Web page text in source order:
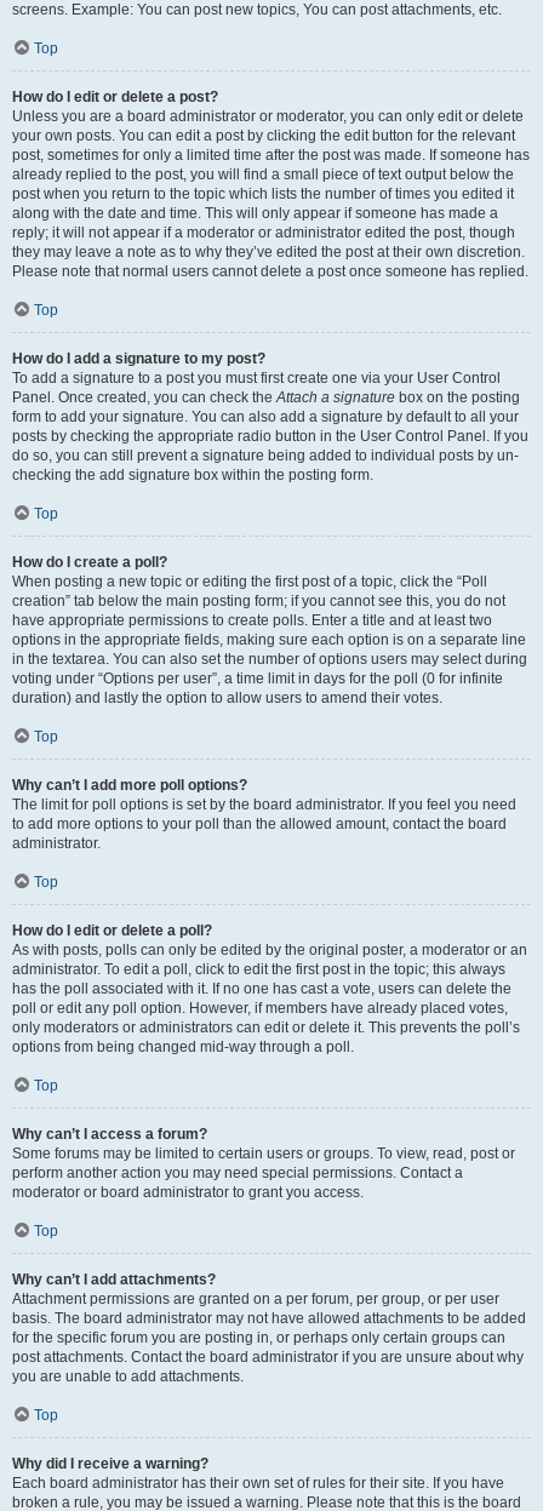
screens. Example: You can post new topics, You can post attachments, etc.
Top
How do I edit or delete a post?
Unless you are a board administrator or moderator, you can only edit or delete
your own posts. You can edit a post by clicking the edit button for the relevant
post, sometimes for only a limited time after the post was made. If someone has
already replied to the post, you will find a small piece of text output below the
post when you return to the topic which lists the number of times you edited it
along with the date and time. This will only appear if someone has made a
reply; it will not appear if a moderator or administrator edited the post, though
they may leave a note as to why they’ve edited the post at their own discretion.
Please note that normal users cannot delete a post once someone has replied.
Top
How do I add a signature to my post?
To add a signature to a post you must first create one via your User Control
Panel. Once created, you can check theAttach a signature box on the posting
form to add your signature. You can also add a signature by default to all your
posts by checking the appropriate radio button in the User Control Panel. If you
do so, you can still prevent a signature being added to individual posts by un-
checking the add signature box within the posting form.
Top
How do I create a poll?
When posting a new topic or editing the first post of a topic, click the “Poll
creation” tab below the main posting form; if you cannot see this, you do not
have appropriate permissions to create polls. Enter a title and at least two
options in the appropriate fields, making sure each option is on a separate line
in the textarea. You can also set the number of options users may select during
voting under “Options per user”, a time limit in days for the poll (0 for infinite
duration) and lastly the option to allow users to amend their votes.
Top
Why can’t I add more poll options?
The limit for poll options is set by the board administrator. If you feel you need
to add more options to your poll than the allowed amount, contact the board
administrator.
Top
How do I edit or delete a poll?
As with posts, polls can only be edited by the original poster, a moderator or an
administrator. To edit a poll, click to edit the first post in the topic; this always
has the poll associated with it. If no one has cast a vote, users can delete the
poll or edit any poll option. However, if members have already placed votes,
only moderators or administrators can edit or delete it. This prevents the poll’s
options from being changed mid-way through a poll.
Top
Why can’t I access a forum?
Some forums may be limited to certain users or groups. To view, read, post or
perform another action you may need special permissions. Contact a
moderator or board administrator to grant you access.
Top
Why can’t I add attachments?
Attachment permissions are granted on a per forum, per group, or per user
basis. The board administrator may not have allowed attachments to be added
for the specific forum you are posting in, or perhaps only certain groups can
post attachments. Contact the board administrator if you are unsure about why
you are unable to add attachments.
Top
Why did I receive a warning?
Each board administrator has their own set of rules for their site. If you have
broken a rule, you may be issued a warning. Please note that this is the board